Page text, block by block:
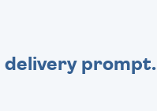
delivery prompt.